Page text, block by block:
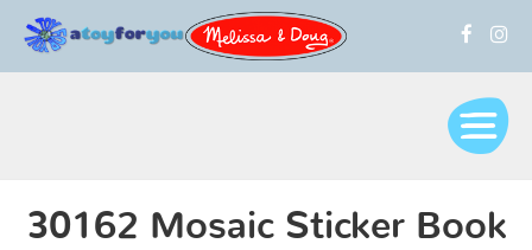
30162 Mosaic Sticker Book